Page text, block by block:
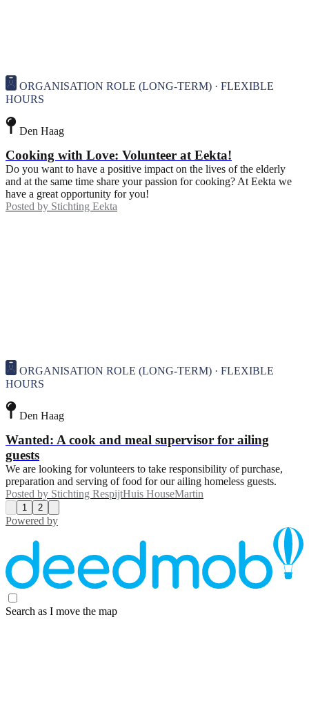
ORGANISATION ROLE (LONG-TERM) · FLEXIBLE
HOURS
Den Haag
Cooking with Love: Volunteer at Eekta!
Do you want to have a positive impact on the lives of the elderly
and at the same time share your passion for cooking? At Eekta we
have a great opportunity for you!
Posted by Stichting Eekta
ORGANISATION ROLE (LONG-TERM) · FLEXIBLE
HOURS
Den Haag
Wanted: A cook and meal supervisor for ailing
guests
We are looking for volunteers to take responsibility of purchase,
preparation and serving of food for our ailing homeless guests.
Posted by Stichting RespijtHuis HouseMartin
1 2
Powered by
Search as I move the map